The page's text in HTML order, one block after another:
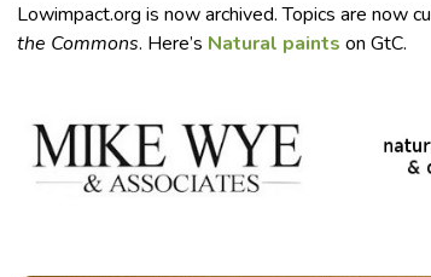
Lowimpact.org is now archived. Topics are now
the Commons. Here’s Natural paints on GtC.